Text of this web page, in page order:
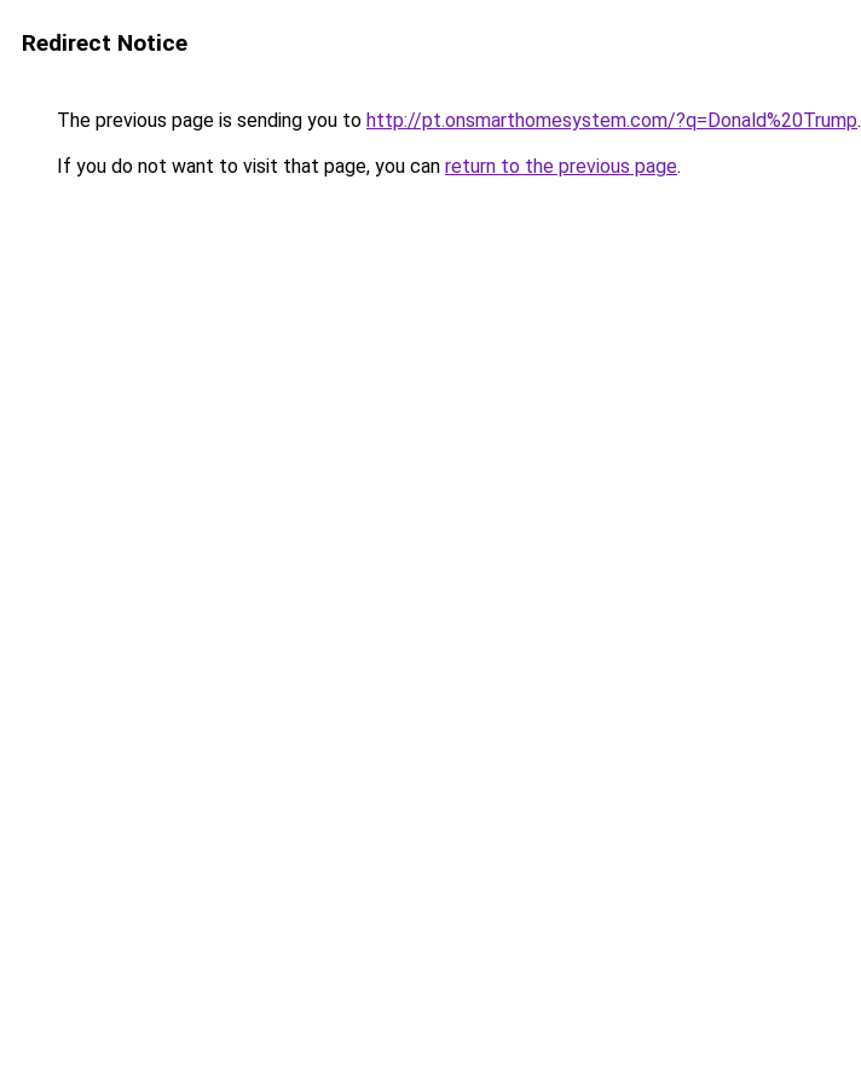
Redirect Notice
The previous page is sending you to http://pt.onsmarthomesystem.com/?q=Donald%20Trump.
If you do not want to visit that page, you can return to the previous page.